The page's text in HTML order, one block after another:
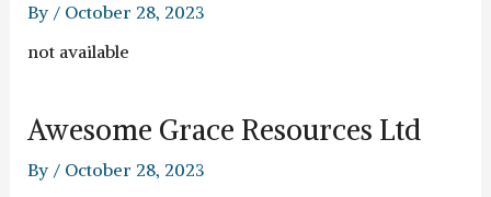
By / October 28, 2023
not available
Awesome Grace Resources Ltd
By / October 28, 2023